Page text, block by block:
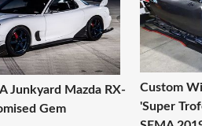
Junkyard Mazda RX-
Gem
Custom
'Super